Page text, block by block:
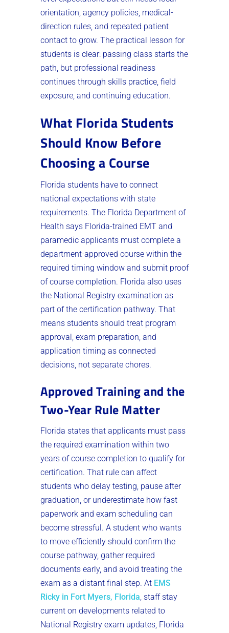
orientation, agency policies, medical-
direction rules, and repeated patient
contact to grow. The practical lesson for
students is clear: passing class starts the
path, but professional readiness
continues through skills practice, field
exposure, and continuing education.
What Florida Students
Should Know Before
Choosing a Course
Florida students have to connect
national expectations with state
requirements. The Florida Department of
Health says Florida-trained EMT and
paramedic applicants must complete a
department-approved course within the
required timing window and submit proof
of course completion. Florida also uses
the National Registry examination as
part of the certification pathway. That
means students should treat program
approval, exam preparation, and
application timing as connected
decisions, not separate chores.
Approved Training and the
Two-Year Rule Matter
Florida states that applicants must pass
the required examination within two
years of course completion to qualify for
certification. That rule can affect
students who delay testing, pause after
graduation, or underestimate how fast
paperwork and exam scheduling can
become stressful. A student who wants
to move efficiently should confirm the
course pathway, gather required
documents early, and avoid treating the
exam as a distant final step. At EMS
Ricky in Fort Myers, Florida, staff stay
current on developments related to
National Registry exam updates, Florida